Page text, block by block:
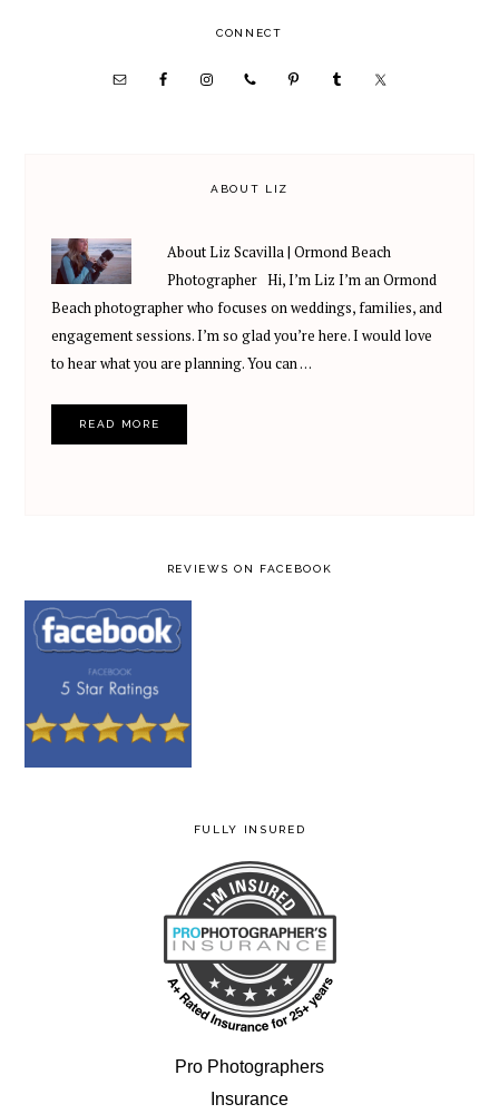
SIDEBAR
CONNECT
ABOUT LIZ
About Liz Scavilla | Ormond Beach
Photographer Hi, I’m Liz I’m an Ormond
Beach photographer who focuses on weddings, families, and
engagement sessions. I’m so glad you’re here. I would love
to hear what you are planning. You can …
READ MORE
REVIEWS ON FACEBOOK
FULLY INSURED
Pro Photographers
Insurance